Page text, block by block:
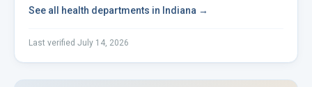
See all health departments in Indiana →
Last verified July 14, 2026